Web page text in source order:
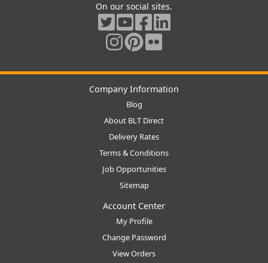
On our social sites.
Company Information
Blog
About BLT Direct
Delivery Rates
Terms & Conditions
Job Opportunities
Sitemap
Account Center
My Profile
Change Password
View Orders